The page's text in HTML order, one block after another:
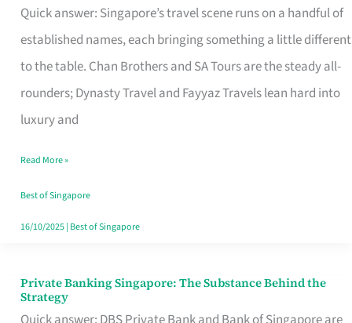
Quick answer: Singapore’s travel scene runs on a handful of
established names, each bringing something a little different
to the table. Chan Brothers and SA Tours are the steady all-
rounders; Dynasty Travel and Fayyaz Travels lean hard into
luxury and
Tour
Agency
in
Singapore
That
Your
Travel
Style
Read More »
Best of Singapore
16/10/2025| Best of Singapore
Private Banking Singapore: The Substance Behind the
Strategy
Private
Banking